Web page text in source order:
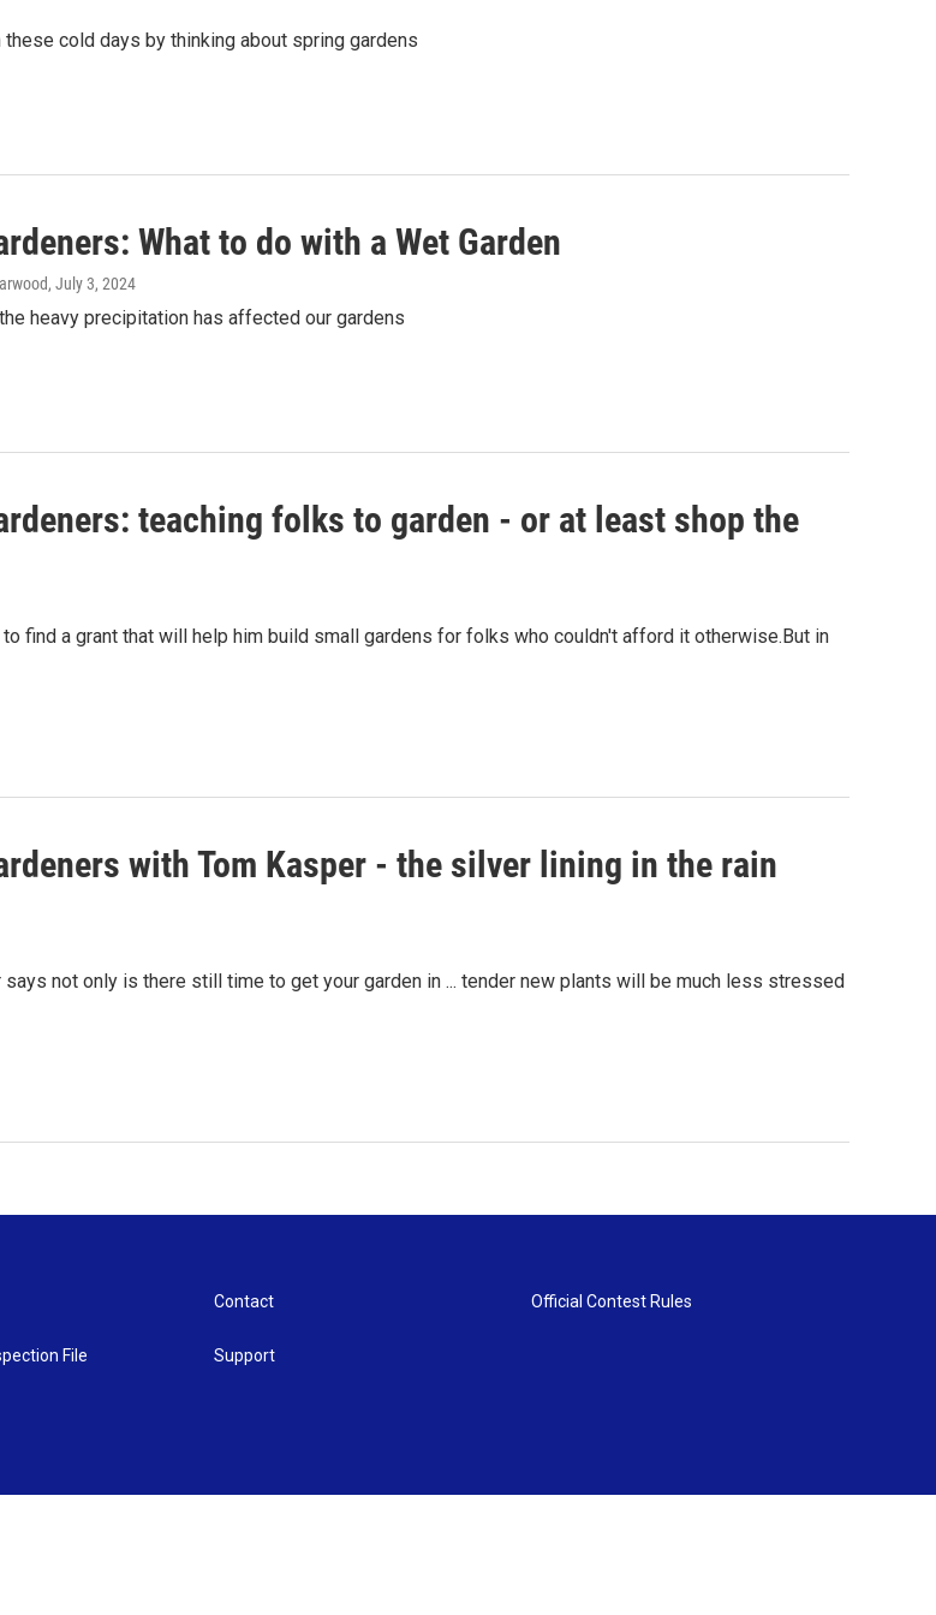
cold days by thinking about spring gardens
What to do with a Wet Garden
, July 3, 2024
heavy precipitation has affected our gardens
teaching folks to garden - or at least shop the
to find a grant that will help him build small gardens for folks who couldn't afford it otherwise.But in
with Tom Kasper - the silver lining in the rain
says not only is there still time to get your garden in ... tender new plants will be much less stressed
File
Contact
Support
Official Contest Rules